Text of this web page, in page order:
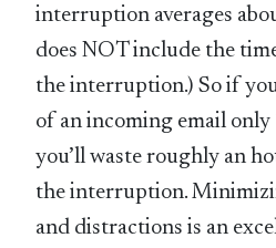
interruption averages
does NOT include the
the interruption.) So if
of an incoming email only
you’ll waste roughly an
the interruption.
and distractions is an